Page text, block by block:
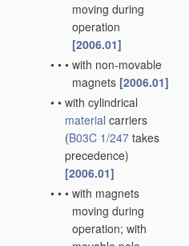
moving during
operation
[2006.01]
• • • with non-movable
magnets [2006.01]
• • with cylindrical
material carriers
(B03C 1/247 takes
precedence)
[2006.01]
• • • with magnets
moving during
operation; with